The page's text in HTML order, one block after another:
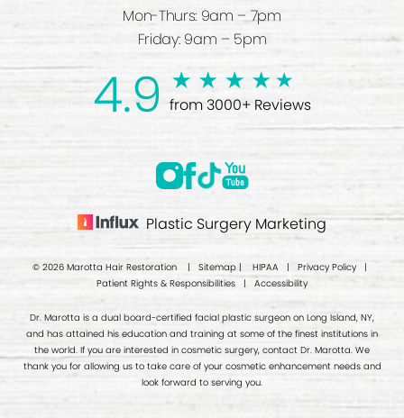
Mon-Thurs: 9am – 7pm
Friday: 9am – 5pm
4.9 from 3000+ Reviews
Plastic Surgery Marketing
© 2026 Marotta Hair Restoration | Sitemap| HIPAA | Privacy Policy|
Patient Rights & Responsibilities | Accessibility
Dr. Marotta is a dual board-certified facial plastic surgeon on Long Island, NY,
and has attained his education and training at some of the finest institutions in
the world. If you are interested in cosmetic surgery, contact Dr. Marotta. We
thank you for allowing us to take care of your cosmetic enhancement needs and
look forward to serving you.